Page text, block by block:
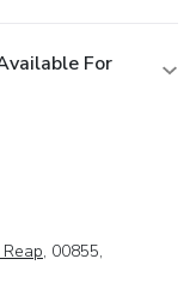
For
, 00855,